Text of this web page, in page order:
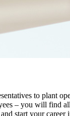
to plant
– you will find
start your career